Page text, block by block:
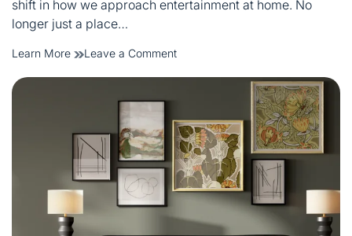
shift in how we approach entertainment at home. No
longer just a place…
Learn More Leave a Commenton
Buying
Guide:
Features,
Materials,
and